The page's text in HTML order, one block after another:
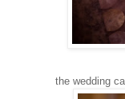
the wedding